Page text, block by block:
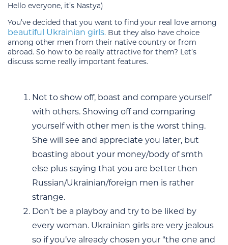
Hello everyone, it’s Nastya)
You’ve decided that you want to find your real love among
beautiful Ukrainian girls. But they also have choice
among other men from their native country or from
abroad. So how to be really attractive for them? Let’s
discuss some really important features.
Not to show off, boast and compare yourself
with others. Showing off and comparing
yourself with other men is the worst thing.
She will see and appreciate you later, but
boasting about your money/body of smth
else plus saying that you are better then
Russian/Ukrainian/foreign men is rather
strange.
Don’t be a playboy and try to be liked by
every woman. Ukrainian girls are very jealous
so if you’ve already chosen your “the one and